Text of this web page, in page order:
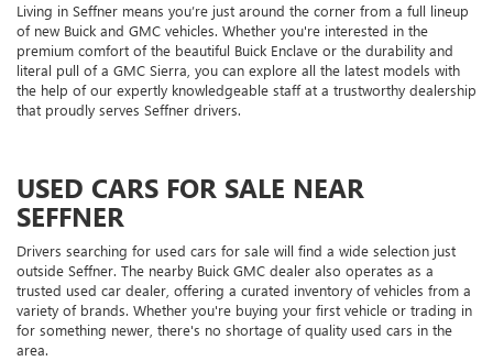
Living in Seffner means you’re just around the corner from a full lineup
of new Buick and GMC vehicles. Whether you're interested in the
premium comfort of the beautiful Buick Enclave or the durability and
literal pull of a GMC Sierra, you can explore all the latest models with
the help of our expertly knowledgeable staff at a trustworthy dealership
that proudly serves Seffner drivers.
USED CARS FOR SALE NEAR
SEFFNER
Drivers searching for used cars for sale will find a wide selection just
outside Seffner. The nearby Buick GMC dealer also operates as a
trusted used car dealer, offering a curated inventory of vehicles from a
variety of brands. Whether you're buying your first vehicle or trading in
for something newer, there's no shortage of quality used cars in the
area.